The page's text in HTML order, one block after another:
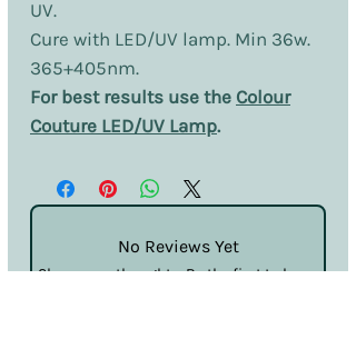
UV.
Cure with LED/UV lamp. Min 36w.
365+405nm.
For best results use the Colour
Couture LED/UV Lamp.
No Reviews Yet
Share your thoughts. Be the first to leave